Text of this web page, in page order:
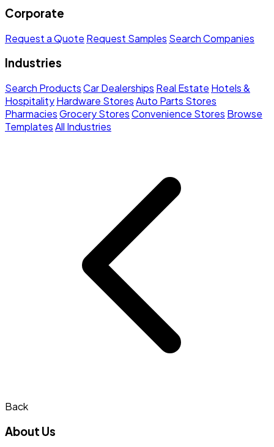
Corporate
Request a Quote Request Samples Search Companies
Industries
Search ProductsCar Dealerships Real Estate Hotels &
HospitalityHardware StoresAuto Parts Stores
PharmaciesGrocery StoresConvenience Stores Browse
TemplatesAll Industries
Back
About Us